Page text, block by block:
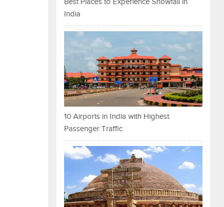
India
10 Airports in India with Highest
Passenger Traffic